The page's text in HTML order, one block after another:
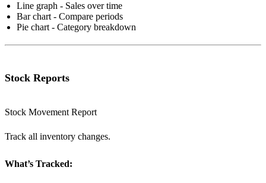
Line graph - Sales over time
Bar chart - Compare periods
Pie chart - Category breakdown
Stock Reports
Stock Movement Report
Track all inventory changes.
What’s Tracked: